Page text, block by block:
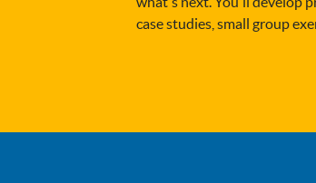
case studies, small group